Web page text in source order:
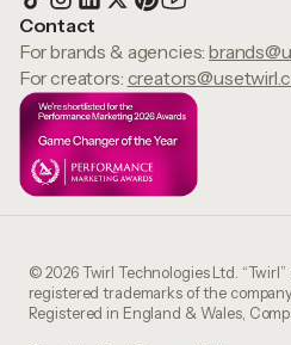
Contact
For brands & agencies:
For creators:
© 2026 Twirl Technologies Ltd.
registered trademarks of the
Registered in England & Wales,